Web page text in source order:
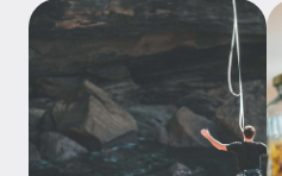
Which Raiz portfolio could
be right for me?